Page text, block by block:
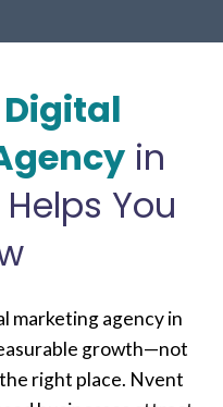
Digital
in
You
marketing agency in
growth—not
right place. Nvent